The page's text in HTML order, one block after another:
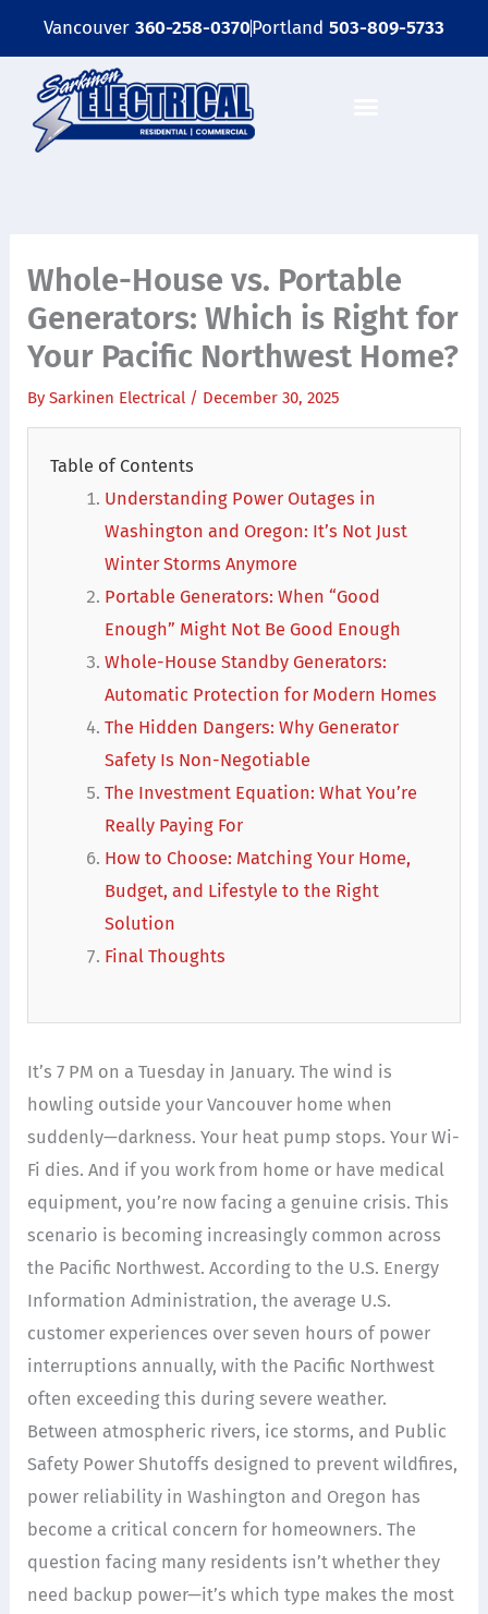
content
Vancouver 360-258-0370Portland 503-809-5733
Whole-House vs. Portable
Generators: Which is Right for
Your Pacific Northwest Home?
BySarkinen Electrical / December 30, 2025
Table of Contents
Understanding Power Outages in
Washington and Oregon: It’s Not Just
Winter Storms Anymore
Portable Generators: When “Good
Enough” Might Not Be Good Enough
Whole-House Standby Generators:
Automatic Protection for Modern Homes
The Hidden Dangers: Why Generator
Safety Is Non-Negotiable
The Investment Equation: What You’re
Really Paying For
How to Choose: Matching Your Home,
Budget, and Lifestyle to the Right
Solution
Final Thoughts
It’s 7 PM on a Tuesday in January. The wind is
howling outside your Vancouver home when
suddenly—darkness. Your heat pump stops. Your Wi-
Fi dies. And if you work from home or have medical
equipment, you’re now facing a genuine crisis. This
scenario is becoming increasingly common across
the Pacific Northwest. According to the U.S. Energy
Information Administration, the average U.S.
customer experiences over seven hours of power
interruptions annually, with the Pacific Northwest
often exceeding this during severe weather.
Between atmospheric rivers, ice storms, and Public
Safety Power Shutoffs designed to prevent wildfires,
power reliability in Washington and Oregon has
become a critical concern for homeowners. The
question facing many residents isn’t whether they
need backup power—it’s which type makes the most